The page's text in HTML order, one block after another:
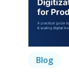
Blog